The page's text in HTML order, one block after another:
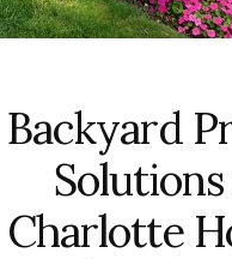
Backyard
Charlotte